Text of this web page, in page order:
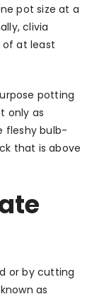
pot size at a
clivia
of at least
potting
only as
fleshy bulb-
that is above
or by cutting
as